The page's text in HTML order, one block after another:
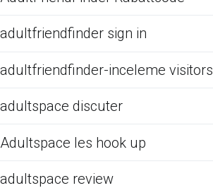
adultfriendfinder sign in
adultfriendfinder-inceleme visitors
adultspace discuter
Adultspace les hook up
adultspace review